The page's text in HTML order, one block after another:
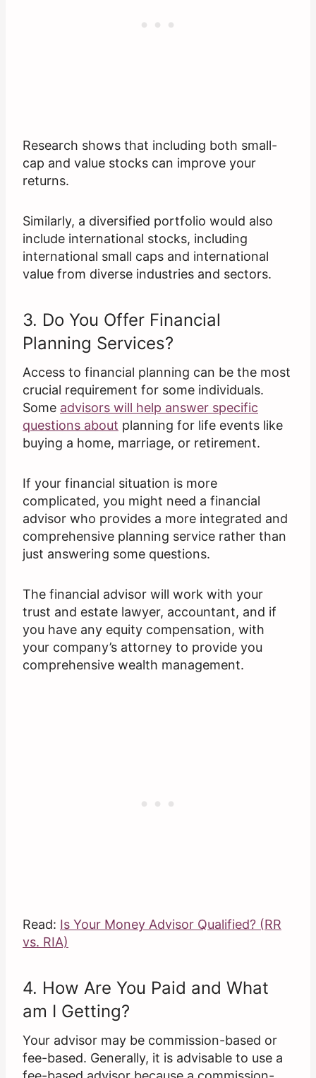
Research shows that including both small-
cap and value stocks can improve your
returns.
Similarly, a diversified portfolio would also
include international stocks, including
international small caps and international
value from diverse industries and sectors.
3. Do You Offer Financial
Planning Services?
Access to financial planning can be the most
crucial requirement for some individuals.
Some advisors will help answer specific
questions about planning for life events like
buying a home, marriage, or retirement.
If your financial situation is more
complicated, you might need a financial
advisor who provides a more integrated and
comprehensive planning service rather than
just answering some questions.
The financial advisor will work with your
trust and estate lawyer, accountant, and if
you have any equity compensation, with
your company’s attorney to provide you
comprehensive wealth management.
Read: Is Your Money Advisor Qualified? (RR
vs. RIA)
4. How Are You Paid and What
am I Getting?
Your advisor may be commission-based or
fee-based. Generally, it is advisable to use a